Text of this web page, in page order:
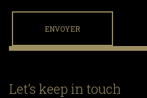
Let’s keep in touch